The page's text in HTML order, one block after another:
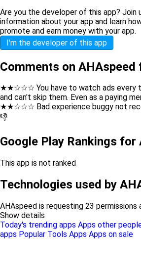
Are you the developer of this app?
information about your app and learn
promote and earn money with your app.
I'm the developer of this app
Comments on AHAspeed
★★☆☆☆ You have to watch ads every
and can't skip them. Even as a paying
★★☆☆☆ Bad experience buggy not
👎
Google Play Rankings for
This app is not ranked
Technologies used by
AHAspeed is requesting 23 permissions
Show details
Today's trending apps Apps other
apps Popular Tools Apps Apps on sale